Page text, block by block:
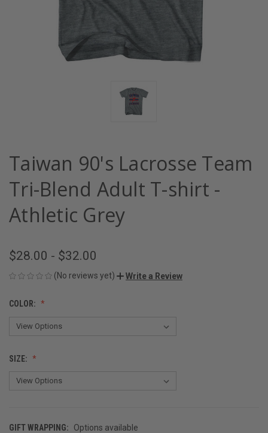
Taiwan 90's Lacrosse Team
Tri-Blend Adult T-shirt -
Athletic Grey
$28.00 - $32.00
(No reviews yet) Write a Review
COLOR:
SIZE:
GIFT WRAPPING:
Options available